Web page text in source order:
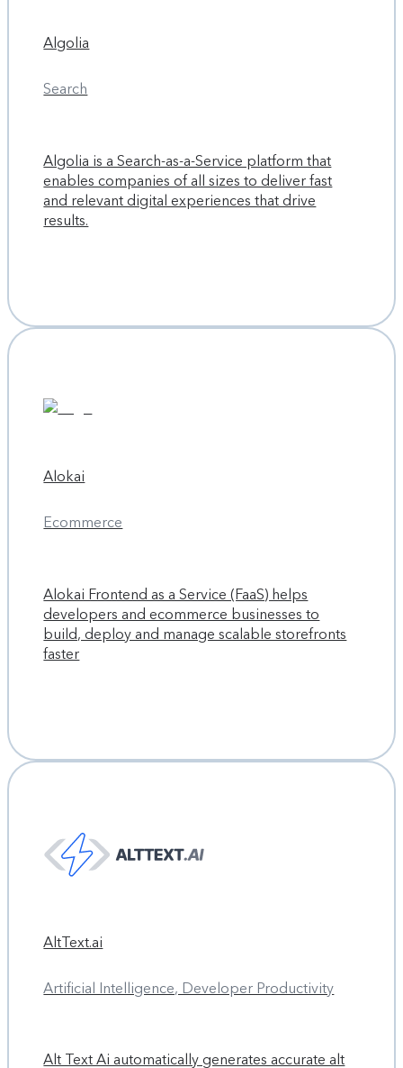
Algolia
Search
Algolia is a Search-as-a-Service platform that
enables companies of all sizes to deliver fast
and relevant digital experiences that drive
results.
Alokai
Ecommerce
Alokai Frontend as a Service (FaaS) helps
developers and ecommerce businesses to
build, deploy and manage scalable storefronts
faster
AltText.ai
Artificial Intelligence, Developer Productivity
Alt Text Ai automatically generates accurate alt